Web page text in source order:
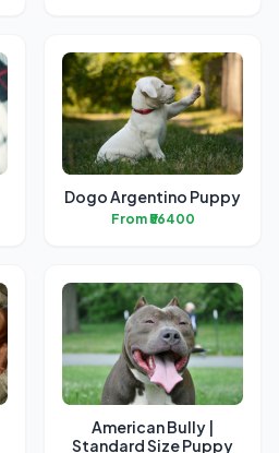
Dogo Argentino Puppy
From ₹56400
American Bully |
Standard Size Puppy